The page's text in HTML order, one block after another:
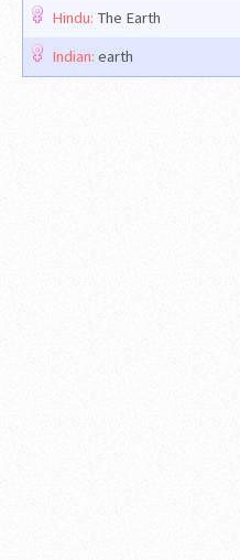
Hindu: The Earth
Indian: earth